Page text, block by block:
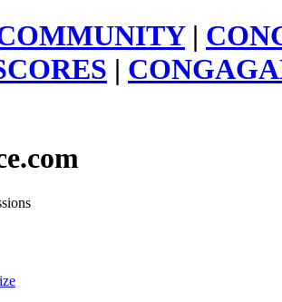
|
|